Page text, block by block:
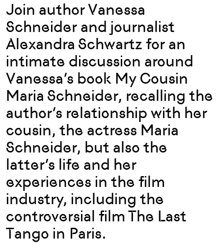
Join author Vanessa
Schneider and journalist
Alexandra Schwartz for an
intimate discussion around
Vanessa’s book My Cousin
Maria Schneider, recalling the
author’s relationship with her
cousin, the actress Maria
Schneider, but also the
latter’s life and her
experiences in the film
industry, including the
controversial film The Last
Tango in Paris.